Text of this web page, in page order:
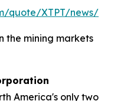
quote/XTPT/news/
the mining markets
America's only two